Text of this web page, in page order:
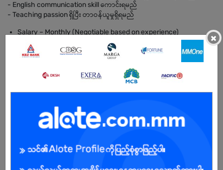
- English communication skill ကောင်းရမည်
- Teaching passion ရှိပြီး တာဝန်ယူမှုရှိရမည်
Salary – Monthly (Negotiable based on experience)
Location – Mon State
BENEFITS
- Supportive working environment
- Career development
×